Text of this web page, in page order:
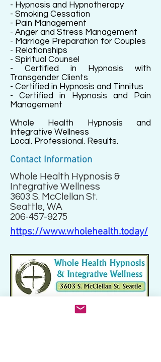
- Hypnosis and Hypnotherapy
- Smoking Cessation
- Pain Management
- Anger and Stress Management
- Marriage Preparation for Couples
- Relationships
- Spiritual Counsel
- Certified in Hypnosis with
Transgender Clients
- Certified in Hypnosis and Tinnitus
- Certified in Hypnosis and Pain
Management
Whole Health Hypnosis and
Integrative Wellness
Local. Professional. Results.
Contact Information
Whole Health Hypnosis &
Integrative Wellness
3603 S. McClellan St.
Seattle, WA
206-457-9275
https://www.wholehealth.today/